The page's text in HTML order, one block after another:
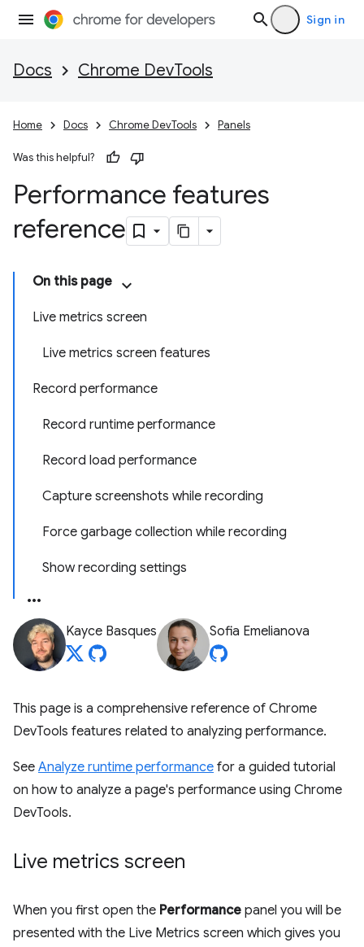
Sign in
Docs Chrome DevTools
Home Docs Chrome DevTools Panels
Was this helpful?
Performance features
reference
On this page
Live metrics screen
Live metrics screen features
Record performance
Record runtime performance
Record load performance
Capture screenshots while recording
Force garbage collection while recording
Show recording settings
Kayce Basques Sofia Emelianova
This page is a comprehensive reference of Chrome
DevTools features related to analyzing performance.
See Analyze runtime performance for a guided tutorial
on how to analyze a page's performance using Chrome
DevTools.
Live metrics screen
When you first open the Performance panel you will be
presented with the Live Metrics screen which gives you